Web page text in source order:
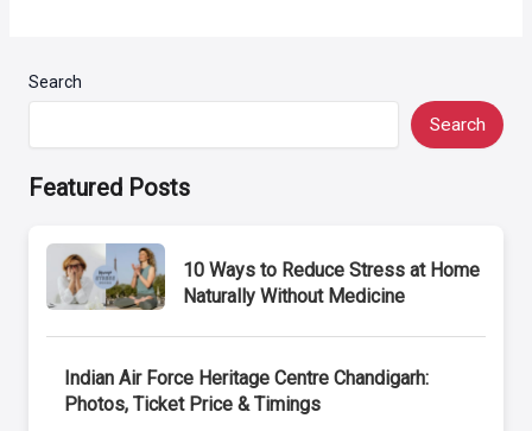
Search
Search
Featured Posts
10 Ways to Reduce Stress at Home
Naturally Without Medicine
Indian Air Force Heritage Centre Chandigarh:
Photos, Ticket Price & Timings